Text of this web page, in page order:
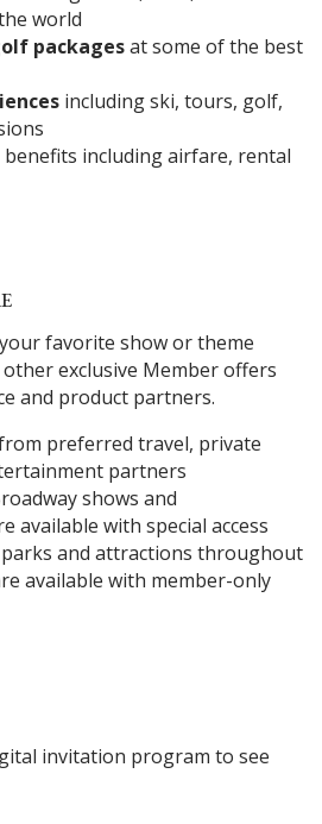
world
packagesat some of the best
including ski, tours, golf,
including airfare, rental
favorite show or theme
exclusive Member offers
and product partners.
preferred travel, private
partners
shows and
available with special access
and attractions throughout
available with member-only
invitation program to see